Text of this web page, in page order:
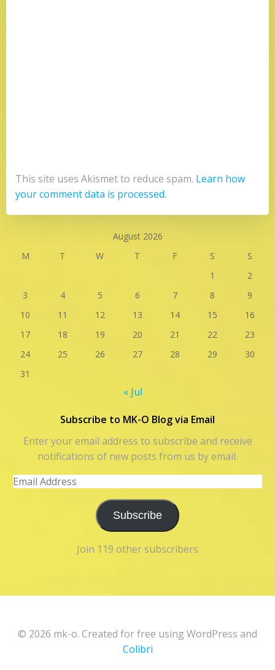
This site uses Akismet to reduce spam. Learn how
your comment data is processed.
August 2026
M
T W T F S
S
1
2
3
4 5 6 7 8
9
10
11 12 13 14 15
16
17
18 19 20 21 22
23
24
25 26 27 28 29
30
31
« Jul
Subscribe to MK-O Blog via Email
Enter your email address to subscribe and receive
notifications of new posts from us by email.
Email
Subscribe
Join 119 other subscribers
© 2026 mk-o. Created for free using WordPress and
Colibri